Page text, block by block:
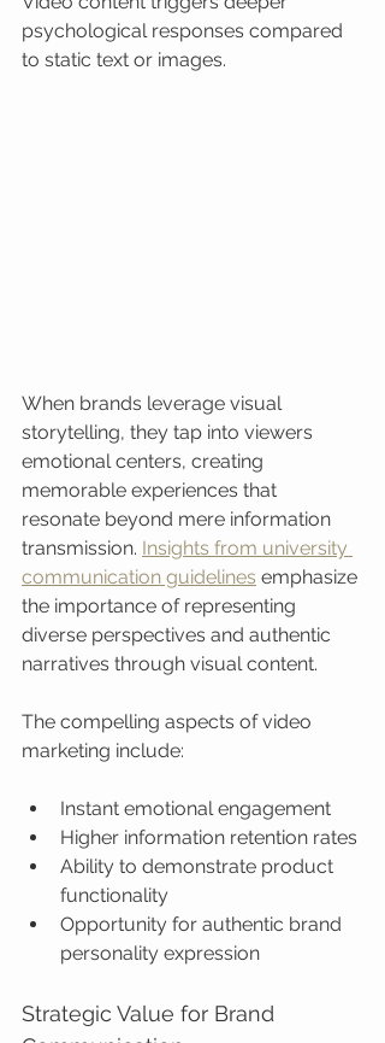
psychological responses compared
to static text or images.
When brands leverage visual
storytelling, they tap into viewers
emotional centers, creating
memorable experiences that
resonate beyond mere information
transmission. Insights from university
communication guidelines emphasize
the importance of representing
diverse perspectives and authentic
narratives through visual content.
The compelling aspects of video
marketing include:
Instant emotional engagement
Higher information retention rates
Ability to demonstrate product
functionality
Opportunity for authentic brand
personality expression
Strategic Value for Brand